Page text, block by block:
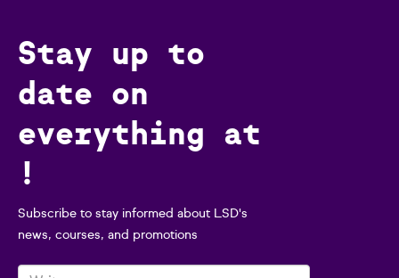
Stay up to
date on
everything at
!
Subscribe to stay informed about LSD's
news, courses, and promotions